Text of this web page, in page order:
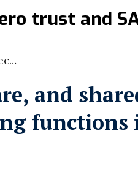
trust and
and
functions